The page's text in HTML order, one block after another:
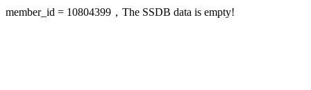
member_id = 10804399，The SSDB data is empty!